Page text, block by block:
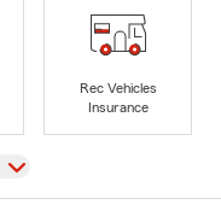
Rec Vehicles
Insurance